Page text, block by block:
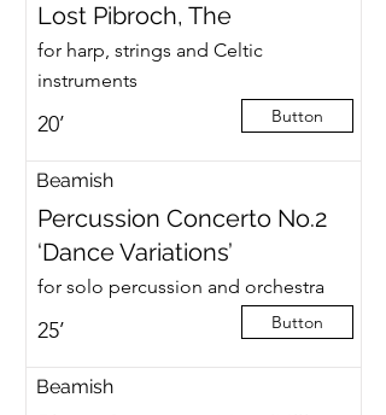
Lost Pibroch, The
for harp, strings and Celtic
instruments
20’ Button
Beamish
Percussion Concerto No.2
‘Dance Variations’
for solo percussion and orchestra
25’ Button
Beamish